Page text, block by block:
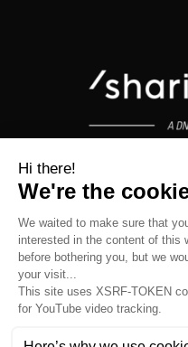
Unforgettable Photo Booth
Venues © 2026 - All rights